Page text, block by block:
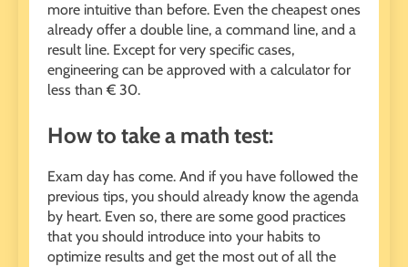
more intuitive than before. Even the cheapest ones
already offer a double line, a command line, and a
result line. Except for very specific cases,
engineering can be approved with a calculator for
less than € 30.
How to take a math test:
Exam day has come. And if you have followed the
previous tips, you should already know the agenda
by heart. Even so, there are some good practices
that you should introduce into your habits to
optimize results and get the most out of all the